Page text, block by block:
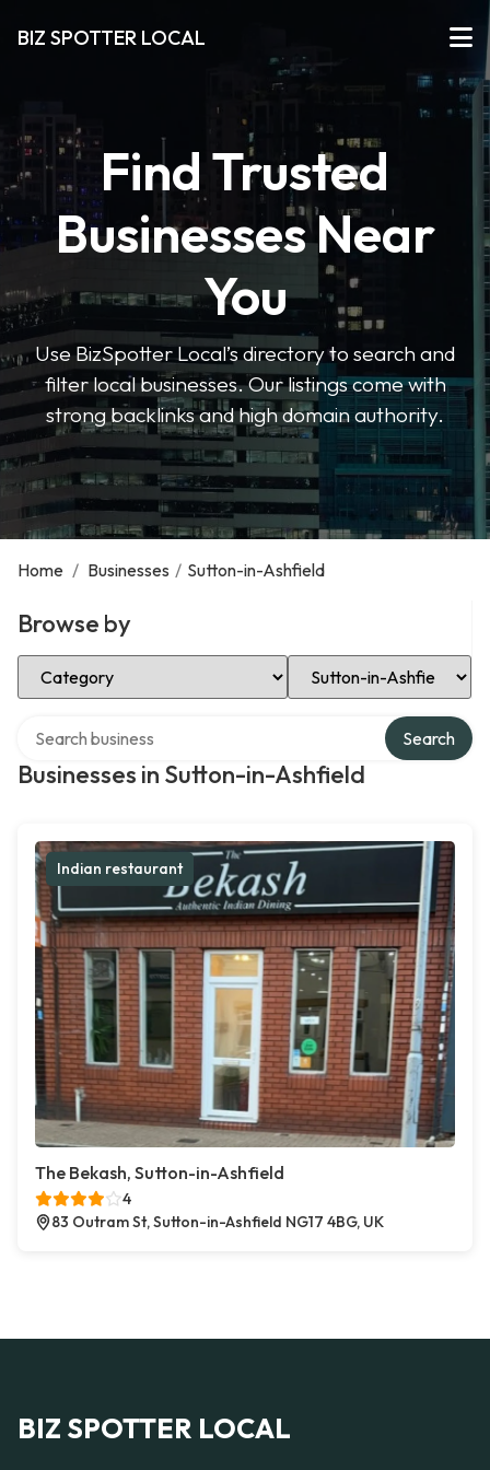
BIZ SPOTTER LOCAL
Find Trusted
Businesses Near
You
Use BizSpotter Local’s directory to search and
filter local businesses. Our listings come with
strong backlinks and high domain authority.
Home / Businesses / Sutton-in-Ashfield
Browse by
Select Category Select Location
Businesses in Sutton-in-Ashfield
Search
Indian restaurant
The Bekash, Sutton-in-Ashfield
4
83 Outram St, Sutton-in-Ashfield NG17 4BG, UK
BIZ SPOTTER LOCAL